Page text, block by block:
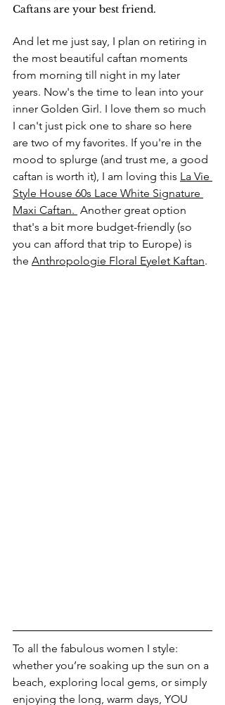
Caftans are your best friend.
And let me just say, I plan on retiring in
the most beautiful caftan moments
from morning till night in my later
years. Now's the time to lean into your
inner Golden Girl. I love them so much
I can't just pick one to share so here
are two of my favorites. If you're in the
mood to splurge (and trust me, a good
caftan is worth it), I am loving this La Vie
Style House 60s Lace White Signature
Maxi Caftan. Another great option
that's a bit more budget-friendly (so
you can afford that trip to Europe) is
the Anthropologie Floral Eyelet Kaftan.
To all the fabulous women I style:
whether you’re soaking up the sun on a
beach, exploring local gems, or simply
enjoying the long, warm days, YOU